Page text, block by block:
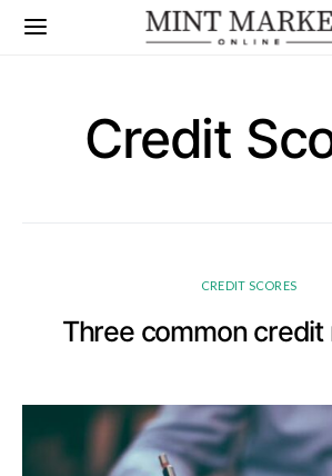
Credit
CREDIT SCORES
Three common credit